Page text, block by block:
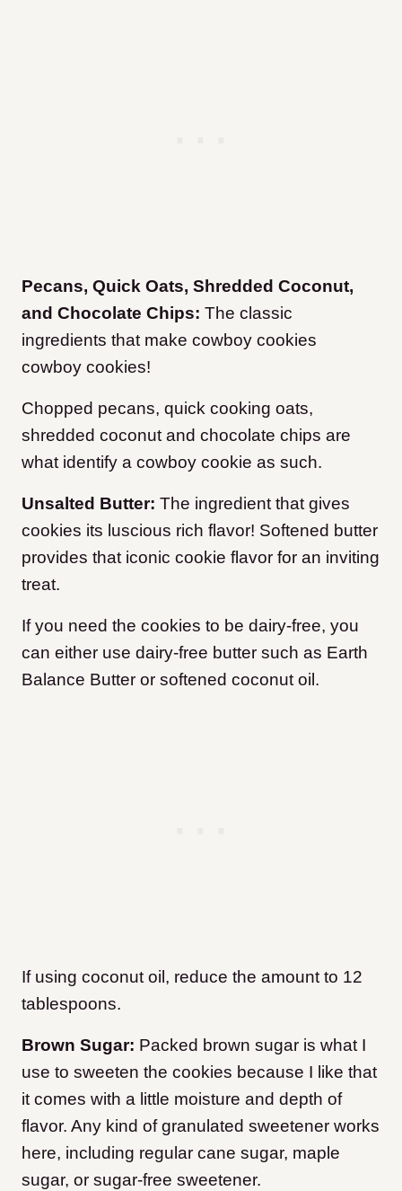
Pecans, Quick Oats, Shredded Coconut,
and Chocolate Chips: The classic
ingredients that make cowboy cookies
cowboy cookies!
Chopped pecans, quick cooking oats,
shredded coconut and chocolate chips are
what identify a cowboy cookie as such.
Unsalted Butter: The ingredient that gives
cookies its luscious rich flavor! Softened butter
provides that iconic cookie flavor for an inviting
treat.
If you need the cookies to be dairy-free, you
can either use dairy-free butter such as Earth
Balance Butter or softened coconut oil.
If using coconut oil, reduce the amount to 12
tablespoons.
Brown Sugar: Packed brown sugar is what I
use to sweeten the cookies because I like that
it comes with a little moisture and depth of
flavor. Any kind of granulated sweetener works
here, including regular cane sugar, maple
sugar, or sugar-free sweetener.